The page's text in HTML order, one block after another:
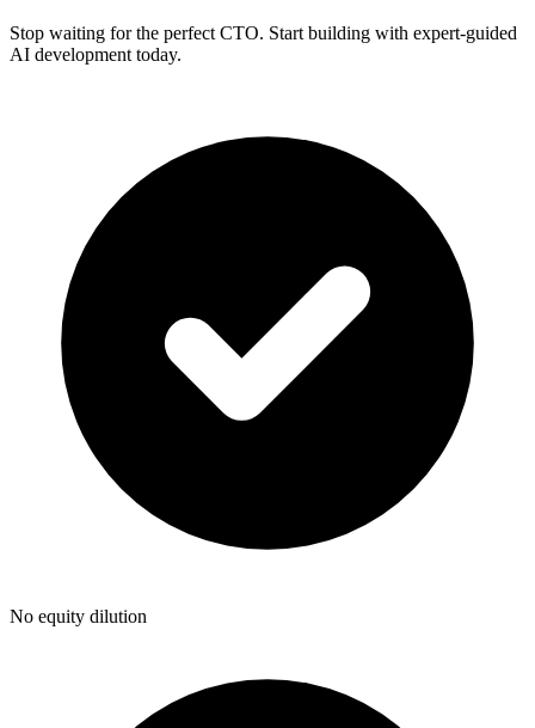
Stop waiting for the perfect CTO. Start building with expert-guided
AI development today.
No equity dilution